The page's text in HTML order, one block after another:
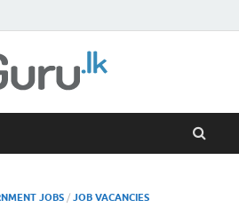
JOBS / JOB VACANCIES